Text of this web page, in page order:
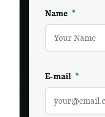
Name required
*
E-mail required
*